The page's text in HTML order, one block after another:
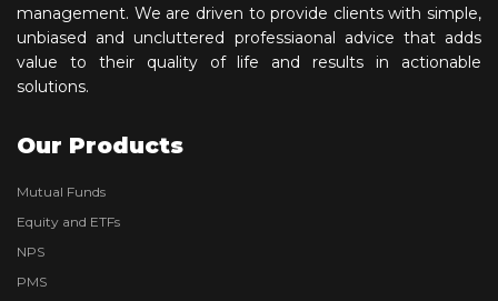
management. We are driven to provide clients with simple,
unbiased and uncluttered professiaonal advice that adds
value to their quality of life and results in actionable
solutions.
Our Products
Mutual Funds
Equity and ETFs
NPS
PMS